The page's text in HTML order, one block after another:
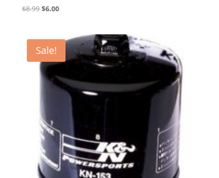
$8.99 Original
$8.99.
$6.00Current
$6.00.
Sale!